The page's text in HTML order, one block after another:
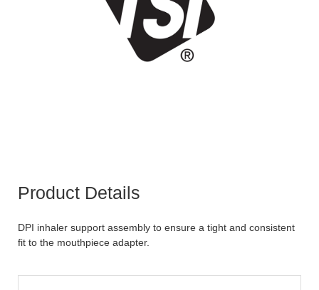
Product Details
DPI inhaler support assembly to ensure a tight and consistent
fit to the mouthpiece adapter.